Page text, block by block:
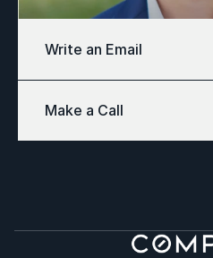
Write an Email
Make a Call